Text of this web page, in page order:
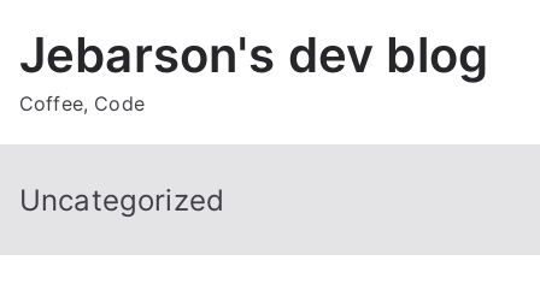
Jebarson's dev blog
Coffee, Code
Uncategorized